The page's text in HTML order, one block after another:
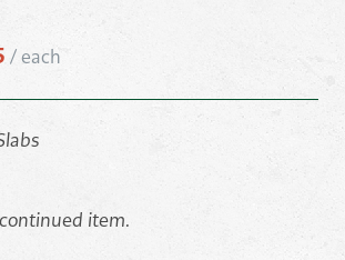
Current
is:
$7.95.
/ each
item.